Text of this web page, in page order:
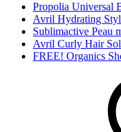
Propolia Universal
Avril Hydrating
Sublimactive Peau
Avril Curly Hair
FREE! Organics